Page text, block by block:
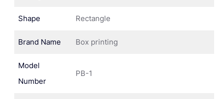
Shape Rectangle
Brand Name Box printing
Model
Number
PB-1